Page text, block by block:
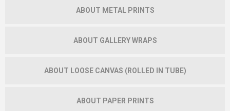
ABOUT METAL PRINTS
ABOUT GALLERY WRAPS
ABOUT LOOSE CANVAS (ROLLED IN TUBE)
ABOUT PAPER PRINTS